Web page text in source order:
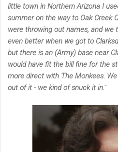
little town in Northern Arizona I
summer on the way to Oak Creek
were throwing out names, and we
even better when we got to
but there is an (Army) base near
would have fit the bill fine for the
more direct with The Monkees.
out of it - we kind of snuck it in."